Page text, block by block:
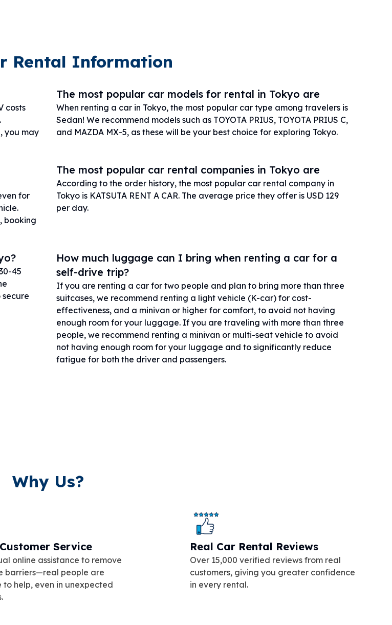
Rental Information
costs
you may
The most popular car models for rental in Tokyo are
When renting a car in Tokyo, the most popular car type among travelers is
Sedan! We recommend models such as TOYOTA PRIUS, TOYOTA PRIUS C,
and MAZDA MX-5, as these will be your best choice for exploring Tokyo.
for
booking
The most popular car rental companies in Tokyo are
According to the order history, the most popular car rental company in
Tokyo is KATSUTA RENT A CAR. The average price they offer is USD 129
per day.
45
How much luggage can I bring when renting a car for a
self-drive trip?
If you are renting a car for two people and plan to bring more than three
suitcases, we recommend renting a light vehicle (K-car) for cost-
effectiveness, and a minivan or higher for comfort, to avoid not having
enough room for your luggage. If you are traveling with more than three
people, we recommend renting a minivan or multi-seat vehicle to avoid
not having enough room for your luggage and to significantly reduce
fatigue for both the driver and passengers.
Why Us?
Service
online assistance to remove
barriers—real people are
help, even in unexpected
Real Car Rental Reviews
Over 15,000 verified reviews from real
customers, giving you greater confidence
in every rental.